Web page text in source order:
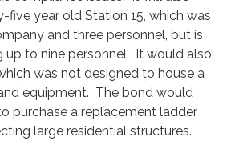
year old Station 15, which was
and three personnel, but is
up to nine personnel. It would also
was not designed to house a
equipment. The bond would
purchase a replacement ladder
large residential structures.